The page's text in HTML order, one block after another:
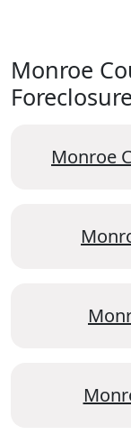
Monroe
Monroe